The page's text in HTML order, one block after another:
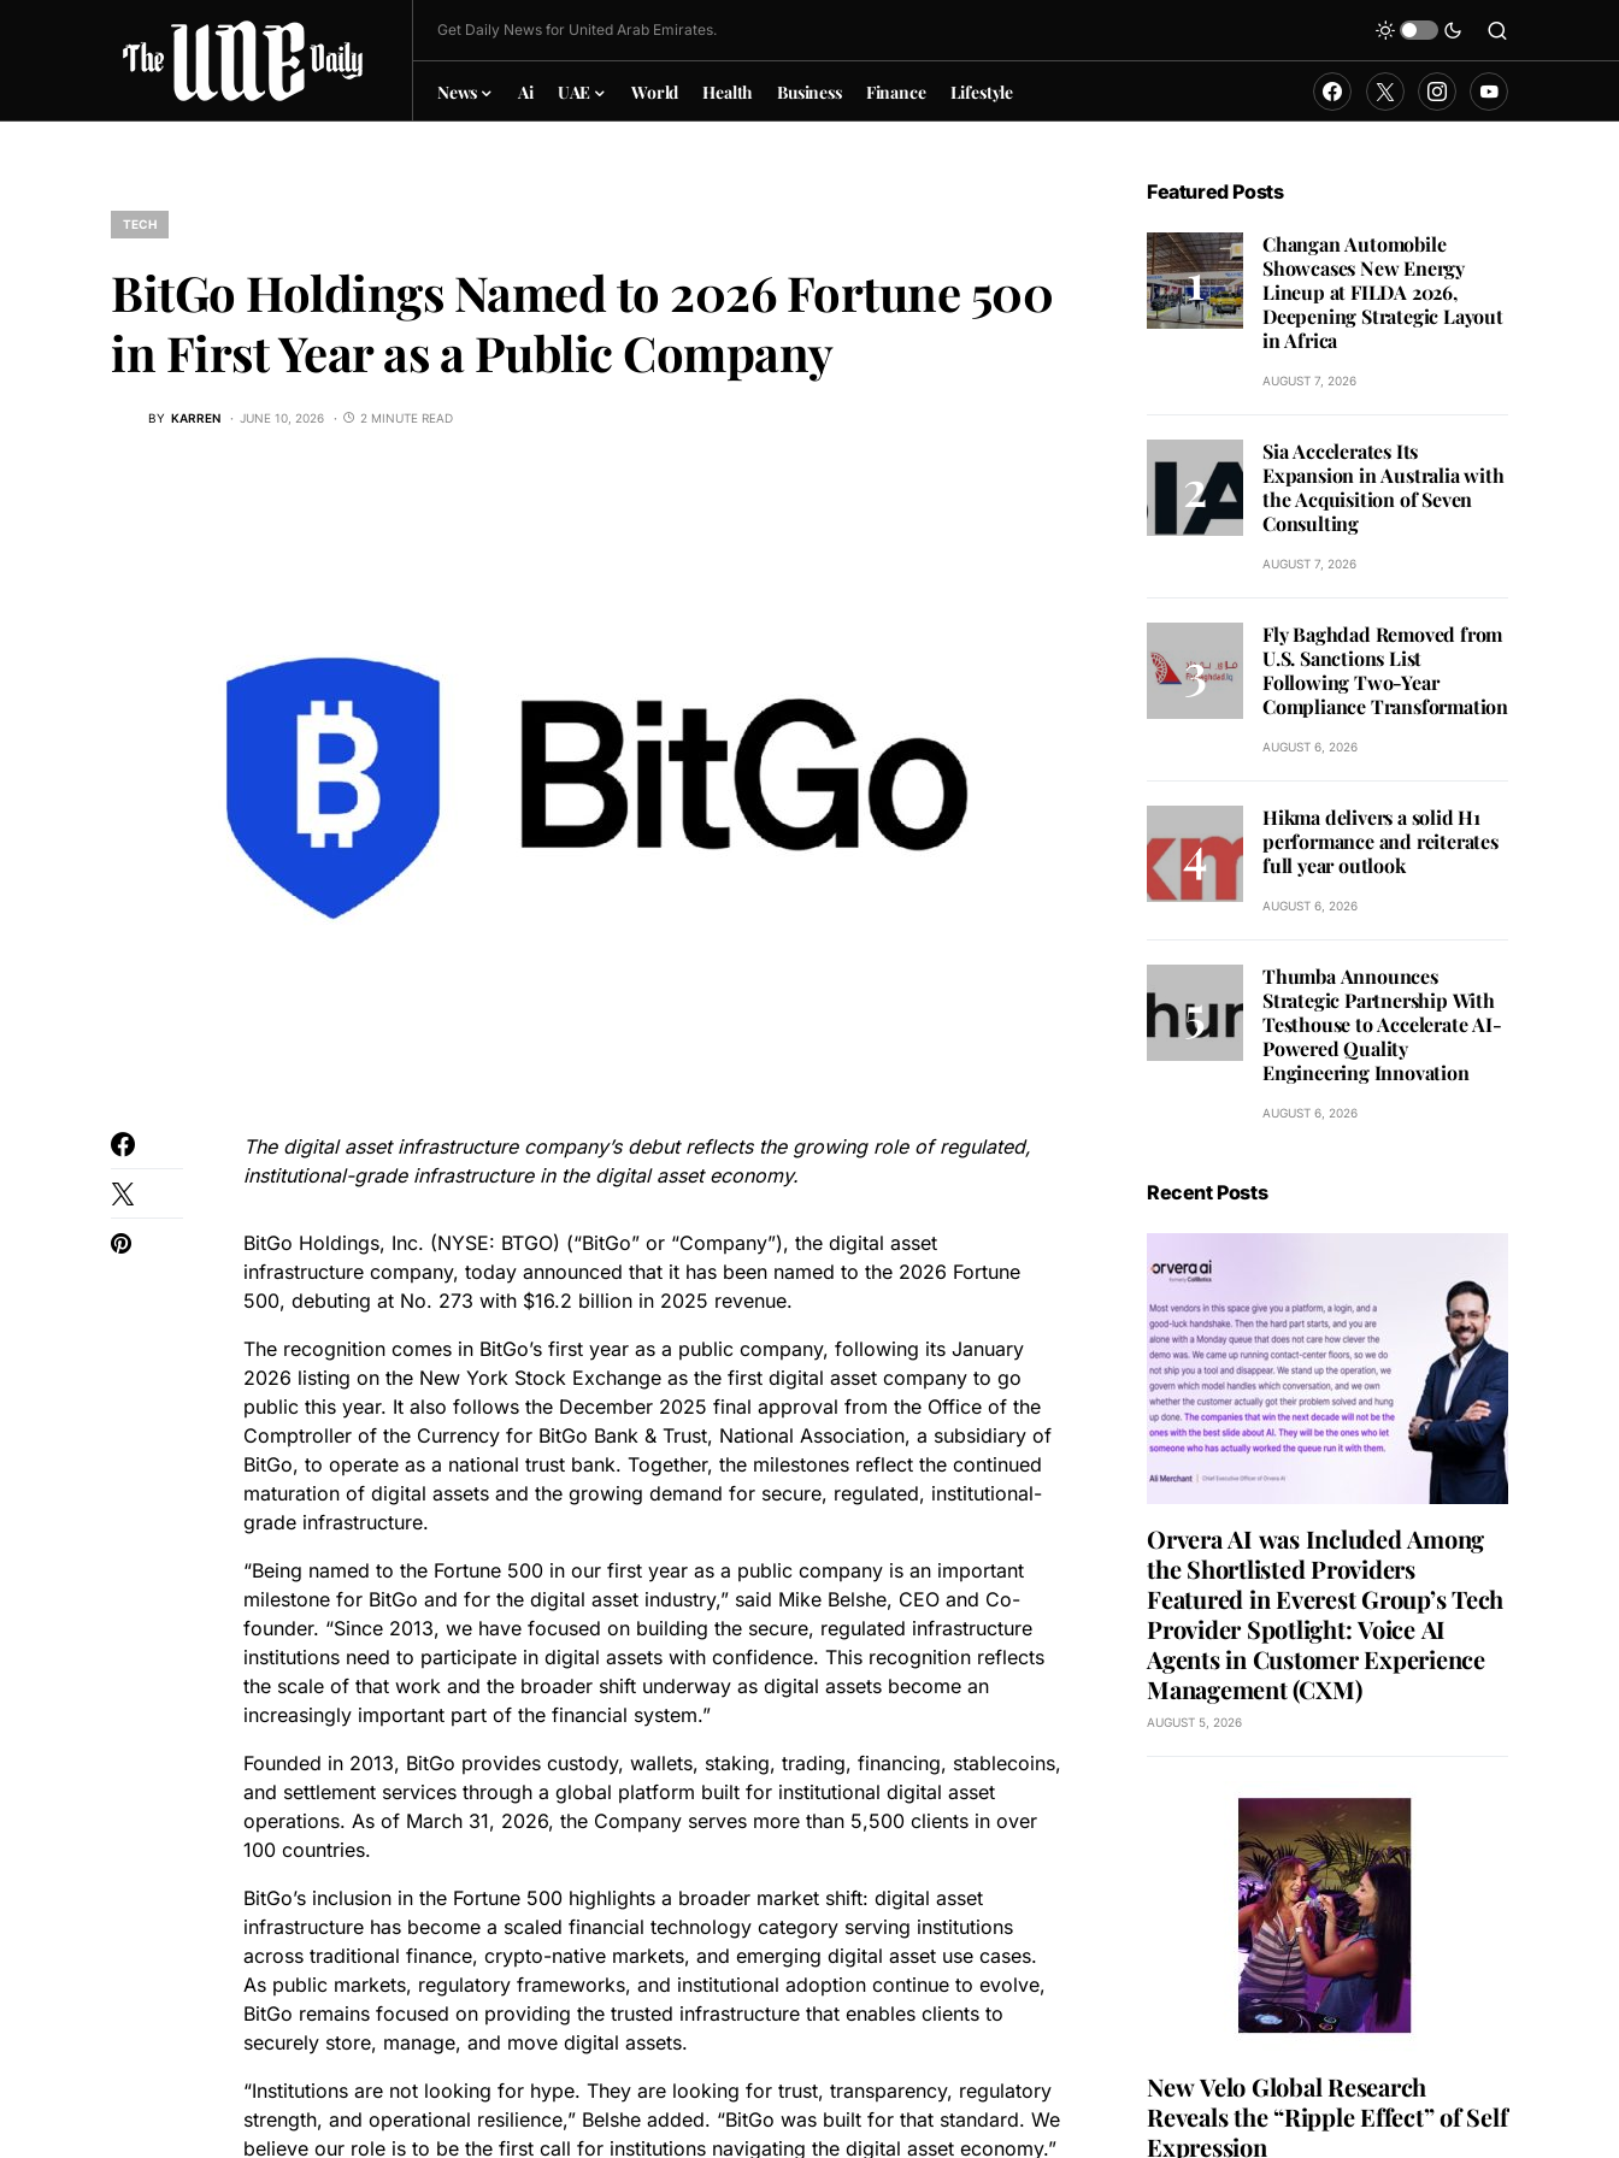
Get Daily News for United Arab Emirates.
News Ai UAE World Health Business Finance Lifestyle
TECH
BitGo Holdings Named to 2026 Fortune 500
in First Year as a Public Company
BY KARREN JUNE 10, 2026 2 MINUTE READ
The digital asset infrastructure company’s debut reflects the growing role of regulated,
institutional-grade infrastructure in the digital asset economy.
BitGo Holdings, Inc. (NYSE: BTGO) (“BitGo” or “Company”), the digital asset
infrastructure company, today announced that it has been named to the 2026 Fortune
500, debuting at No. 273 with $16.2 billion in 2025 revenue.
The recognition comes in BitGo’s first year as a public company, following its January
2026 listing on the New York Stock Exchange as the first digital asset company to go
public this year. It also follows the December 2025 final approval from the Office of the
Comptroller of the Currency for BitGo Bank & Trust, National Association, a subsidiary of
BitGo, to operate as a national trust bank. Together, the milestones reflect the continued
maturation of digital assets and the growing demand for secure, regulated, institutional-
grade infrastructure.
“Being named to the Fortune 500 in our first year as a public company is an important
milestone for BitGo and for the digital asset industry,” said Mike Belshe, CEO and Co-
founder. “Since 2013, we have focused on building the secure, regulated infrastructure
institutions need to participate in digital assets with confidence. This recognition reflects
the scale of that work and the broader shift underway as digital assets become an
increasingly important part of the financial system.”
Founded in 2013, BitGo provides custody, wallets, staking, trading, financing, stablecoins,
and settlement services through a global platform built for institutional digital asset
operations. As of March 31, 2026, the Company serves more than 5,500 clients in over
100 countries.
BitGo’s inclusion in the Fortune 500 highlights a broader market shift: digital asset
infrastructure has become a scaled financial technology category serving institutions
across traditional finance, crypto-native markets, and emerging digital asset use cases.
As public markets, regulatory frameworks, and institutional adoption continue to evolve,
BitGo remains focused on providing the trusted infrastructure that enables clients to
securely store, manage, and move digital assets.
“Institutions are not looking for hype. They are looking for trust, transparency, regulatory
strength, and operational resilience,” Belshe added. “BitGo was built for that standard. We
believe our role is to be the first call for institutions navigating the digital asset economy.”
Featured Posts
Changan Automobile
Showcases New Energy
Lineup at FILDA 2026,
Deepening Strategic Layout
in Africa
AUGUST 7, 2026
Sia Accelerates Its
Expansion in Australia with
the Acquisition of Seven
Consulting
AUGUST 7, 2026
Fly Baghdad Removed from
U.S. Sanctions List
Following Two-Year
Compliance Transformation
AUGUST 6, 2026
Hikma delivers a solid H1
performance and reiterates
full year outlook
AUGUST 6, 2026
Thumba Announces
Strategic Partnership With
Testhouse to Accelerate AI-
Powered Quality
Engineering Innovation
AUGUST 6, 2026
Recent Posts
Orvera AI was Included Among
the Shortlisted Providers
Featured in Everest Group’s Tech
Provider Spotlight: Voice AI
Agents in Customer Experience
Management (CXM)
AUGUST 5, 2026
New Velo Global Research
Reveals the “Ripple Effect” of Self
Expression